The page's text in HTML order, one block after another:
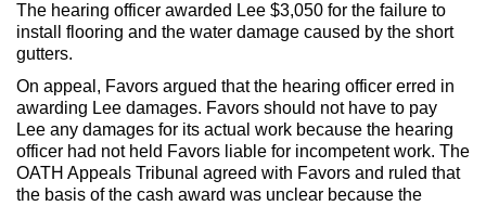
The hearing officer awarded Lee $3,050 for the failure to
install flooring and the water damage caused by the short
gutters.
On appeal, Favors argued that the hearing officer erred in
awarding Lee damages. Favors should not have to pay
Lee any damages for its actual work because the hearing
officer had not held Favors liable for incompetent work. The
OATH Appeals Tribunal agreed with Favors and ruled that
the basis of the cash award was unclear because the